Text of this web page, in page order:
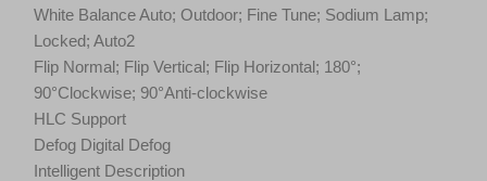
White Balance Auto; Outdoor; Fine Tune; Sodium Lamp;
Locked; Auto2
Flip Normal; Flip Vertical; Flip Horizontal; 180°;
90°Clockwise; 90°Anti-clockwise
HLC Support
Defog Digital Defog
Intelligent Description